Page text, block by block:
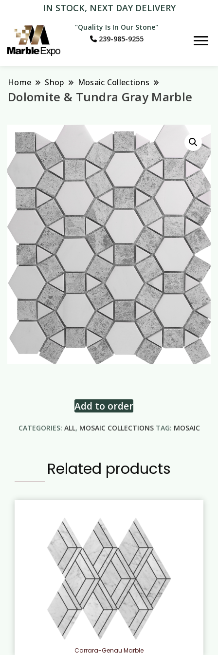
IN STOCK, NEXT DAY DELIVERY
"Quality Is In Our Stone"
239-985-9255
Marble Expo
Home Shop Mosaic Collections
Dolomite & Tundra Gray Marble
Add to order
CATEGORIES: ALL, MOSAIC COLLECTIONS TAG: MOSAIC
Related products
Carrara-Genau Marble